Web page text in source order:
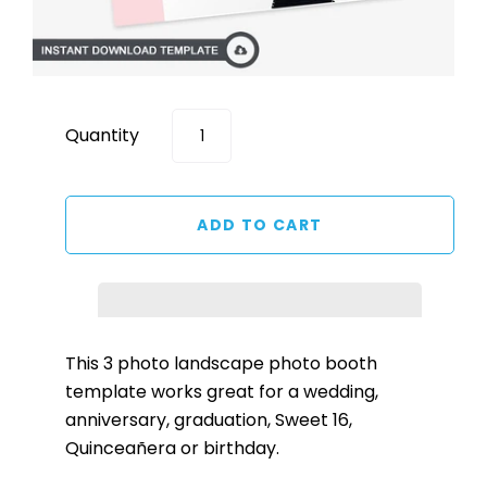
Quantity
This 3 photo landscape photo booth
template works great for a wedding,
anniversary, graduation, Sweet 16,
Quinceañera or birthday.